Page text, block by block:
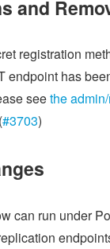
and
registration
endpoint has
seethe
#3703)
can run under